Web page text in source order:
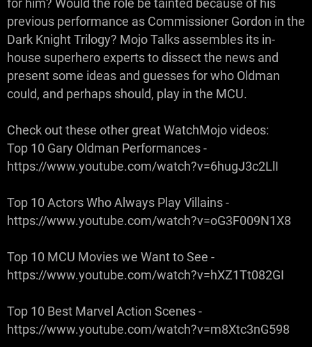
for him? Would the role be tainted because of his
previous performance as Commissioner Gordon in the
Dark Knight Trilogy? Mojo Talks assembles its in-
house superhero experts to dissect the news and
present some ideas and guesses for who Oldman
could, and perhaps should, play in the MCU.
Check out these other great WatchMojo videos:
Top 10 Gary Oldman Performances -
https://www.youtube.com/watch?v=6hugJ3c2LlI
Top 10 Actors Who Always Play Villains -
https://www.youtube.com/watch?v=oG3F009N1X8
Top 10 MCU Movies we Want to See -
https://www.youtube.com/watch?v=hXZ1Tt082GI
Top 10 Best Marvel Action Scenes -
https://www.youtube.com/watch?v=m8Xtc3nG598